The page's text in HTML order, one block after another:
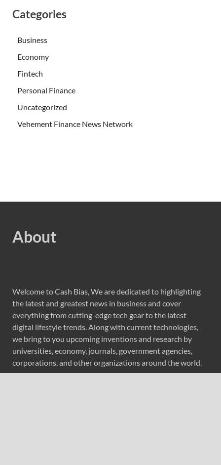
Categories
Business
Economy
Fintech
Personal Finance
Uncategorized
Vehement Finance News Network
About
Welcome to Cash Bias, We are dedicated to highlighting
the latest and greatest news in business and cover
everything from cutting-edge tech gear to the latest
digital lifestyle trends. Along with current technologies,
we bring to you upcoming inventions and research by
universities, economy, journals, government agencies,
corporations, and other organizations around the world.